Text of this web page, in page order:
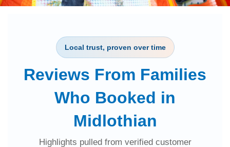
Local trust, proven over time
Reviews From Families
Who Booked in
Midlothian
Highlights pulled from verified customer